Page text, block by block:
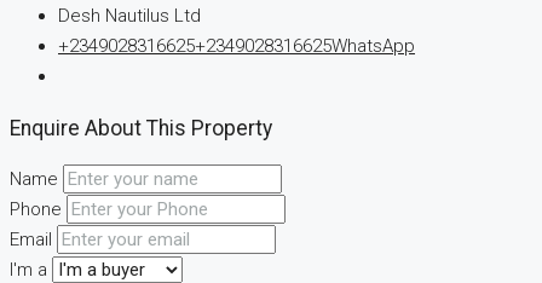
Desh Nautilus Ltd
+2349028316625+2349028316625WhatsApp
Enquire About This Property
Name
Phone
Email
I'm a